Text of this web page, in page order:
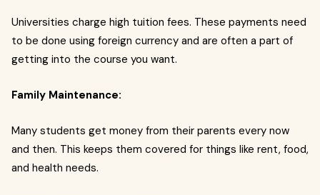
Universities charge high tuition fees. These payments need
to be done using foreign currency and are often a part of
getting into the course you want.
Family Maintenance:
Many students get money from their parents every now
and then. This keeps them covered for things like rent, food,
and health needs.